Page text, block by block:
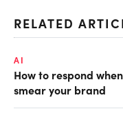
RELATED
AI
How to respond
smear your brand